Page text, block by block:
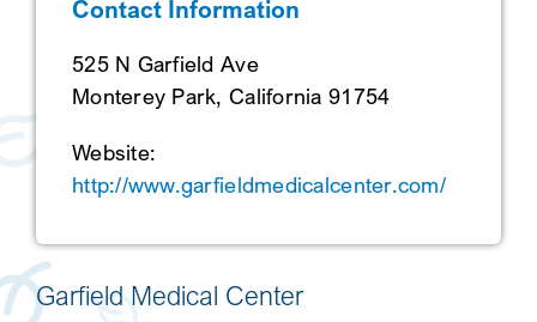
SEARCH
Contact Information
525 N Garfield Ave
Monterey Park, California 91754
Website:
http://www.garfieldmedicalcenter.com/
Garfield Medical Center